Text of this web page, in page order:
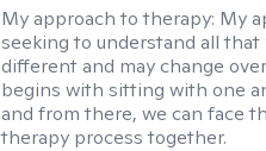
My approach to therapy: My
seeking to understand all
different and may change
begins with sitting with one
and from there, we can face
therapy process together.